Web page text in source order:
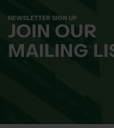
Material:
Colour:
Category:
NEWSLETTER SIGN UP
JOIN OUR
MAILING